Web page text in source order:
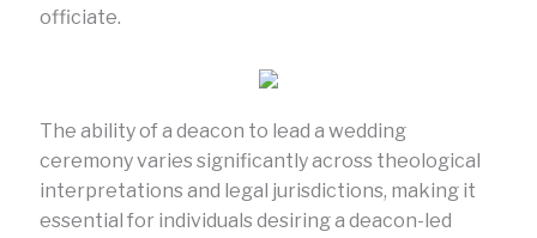
officiate.
The ability of a deacon to lead a wedding
ceremony varies significantly across theological
interpretations and legal jurisdictions, making it
essential for individuals desiring a deacon-led